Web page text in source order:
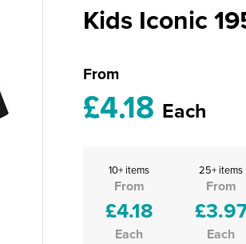
Kids Iconic
From
£4.18 Each
10+ items
From
£4.18
Each
25+ items
From
Each